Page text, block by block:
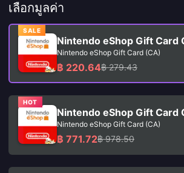
เลือกมูลค่า
SALE
Nintendo eShop Gift Card
Nintendo eShop Gift Card (CA)
฿ 220.64฿ 279.43
HOT
Nintendo eShop Gift Card
Nintendo eShop Gift Card (CA)
฿ 771.72฿ 978.50